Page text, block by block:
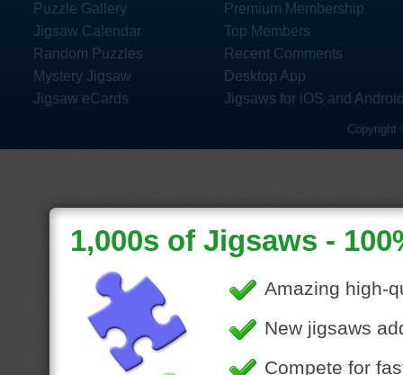
Puzzle Gallery
Jigsaw Calendar
Random Puzzles
Mystery Jigsaw
Jigsaw eCards
Premium Membership
Top Members
Recent Comments
Desktop App
Jigsaws for iOS and
Copyright